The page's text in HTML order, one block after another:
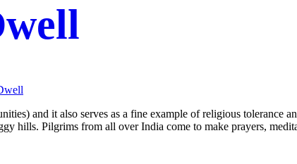
and it also serves as a fine example of religious tolerance
hills. Pilgrims from all over India come to make prayers,